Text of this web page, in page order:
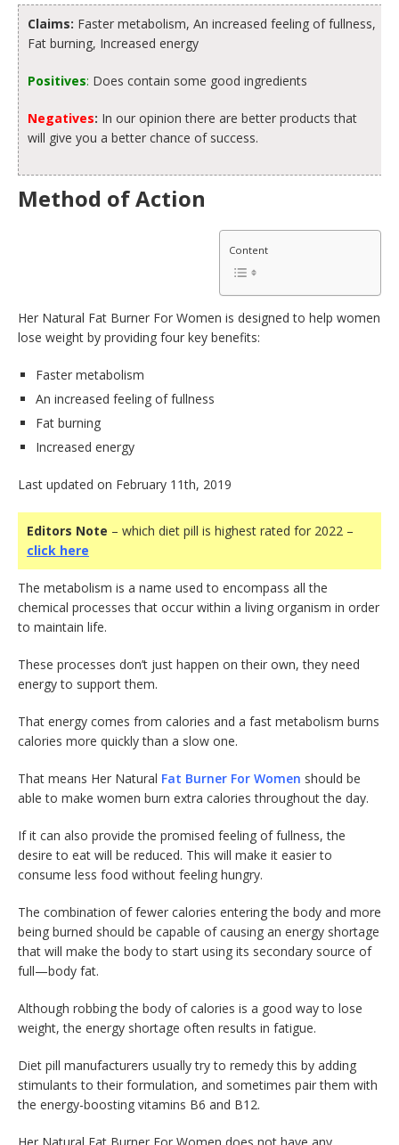
Claims: Faster metabolism, An increased feeling of fullness,
Fat burning, Increased energy
Positives: Does contain some good ingredients
Negatives: In our opinion there are better products that
will give you a better chance of success.
Method of Action
Content
Her Natural Fat Burner For Women is designed to help women
lose weight by providing four key benefits:
Faster metabolism
An increased feeling of fullness
Fat burning
Increased energy
Last updated on February 11th, 2019
Editors Note – which diet pill is highest rated for 2022 –
click here
The metabolism is a name used to encompass all the
chemical processes that occur within a living organism in order
to maintain life.
These processes don’t just happen on their own, they need
energy to support them.
That energy comes from calories and a fast metabolism burns
calories more quickly than a slow one.
That means Her Natural Fat Burner For Women should be
able to make women burn extra calories throughout the day.
If it can also provide the promised feeling of fullness, the
desire to eat will be reduced. This will make it easier to
consume less food without feeling hungry.
The combination of fewer calories entering the body and more
being burned should be capable of causing an energy shortage
that will make the body to start using its secondary source of
full—body fat.
Although robbing the body of calories is a good way to lose
weight, the energy shortage often results in fatigue.
Diet pill manufacturers usually try to remedy this by adding
stimulants to their formulation, and sometimes pair them with
the energy-boosting vitamins B6 and B12.